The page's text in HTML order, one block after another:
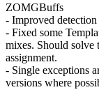
ZOMGBuffs
- Improved
- Fixed some
mixes. Should solve
assignment.
- Single exceptions
versions where